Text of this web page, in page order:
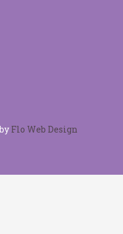
Flo Web Design